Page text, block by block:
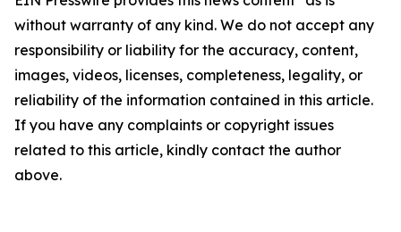
without warranty of any kind. We do not accept any
responsibility or liability for the accuracy, content,
images, videos, licenses, completeness, legality, or
reliability of the information contained in this article.
If you have any complaints or copyright issues
related to this article, kindly contact the author
above.